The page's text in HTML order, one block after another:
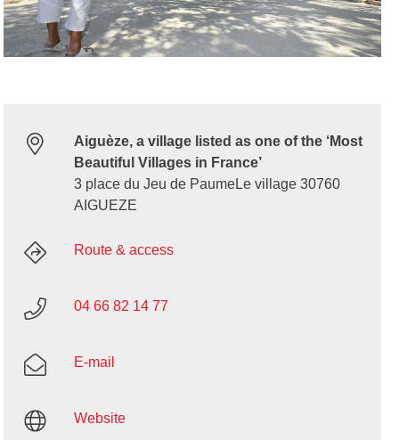
Aiguèze, a village listed as one of the ‘Most
Beautiful Villages in France’
3 place du Jeu de PaumeLe village 30760
AIGUEZE
Route & access
04 66 82 14 77
E-mail
Website